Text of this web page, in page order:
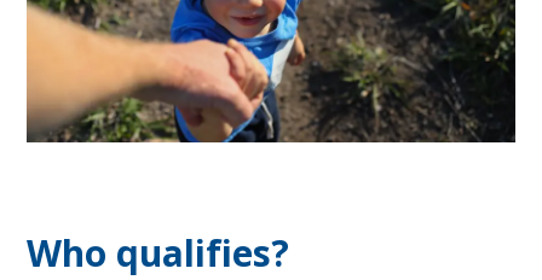
Who qualifies?